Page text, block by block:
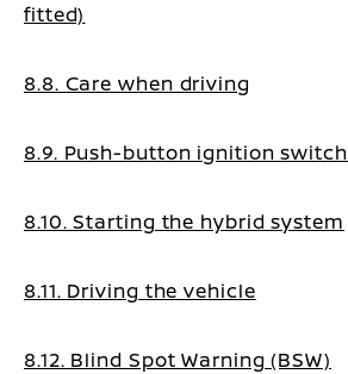
fitted)
8.8. Care when driving
8.9. Push-button ignition switch
8.10. Starting the hybrid system
8.11. Driving the vehicle
8.12. Blind Spot Warning (BSW)